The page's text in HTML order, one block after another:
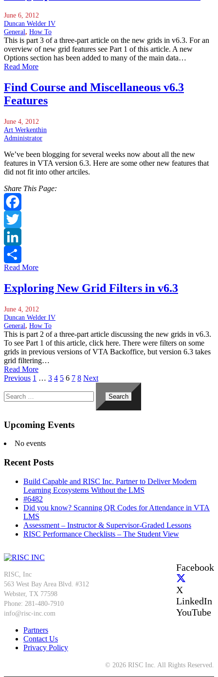
June 6, 2012
Duncan Welder IV
General, How To
This is part 3 of a three-part article on the new grids in v6.3. For an
overview of new grid features see Part 1 of this article. A new
Options section has been added to many of the main data…
Read More
Find Course and Miscellaneous v6.3
Features
June 4, 2012
Art Werkenthin
Administrator
We’ve been blogging for several weeks now about all the new
features in VTA version 6.3. Here are some other new features that
did not fit into other artciles.
Share This Page:
Facebook
Twitter
LinkedIn
Share
Read More
Exploring New Grid Filters in v6.3
June 4, 2012
Duncan Welder IV
General, How To
This is part 2 of a three-part article discussing the new grids in v6.3.
To see Part 1 of this article, click here. There were filters on some
grids in previous versions of VTA Backoffice, but version 6.3 takes
grid filtering…
Read More
Previous 1 … 3 4 5 6 7 8 Next
for:
Upcoming Events
No events
Recent Posts
Build Capable and RISC Inc. Partner to Deliver Modern
Learning Ecosystems Without the LMS
#6482
Did you know? Scanning QR Codes for Attendance in VTA
LMS
Assessment – Instructor & Supervisor-Graded Lessons
RISC Performance Checklists – The Student View
Facebook
X
LinkedIn
YouTube
RISC, Inc
563 West Bay Area Blvd. #312
Webster, TX 77598
Phone: 281-480-7910
info@risc-inc.com
Partners
Contact Us
Privacy Policy
© 2026 RISC Inc. All Rights Reserved.